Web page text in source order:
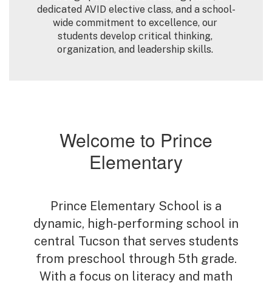
dedicated AVID elective class, and a school-
wide commitment to excellence, our
students develop critical thinking,
organization, and leadership skills.
Welcome to Prince
Elementary
Prince Elementary School is a
dynamic, high-performing school in
central Tucson that serves students
from preschool through 5th grade.
With a focus on literacy and math